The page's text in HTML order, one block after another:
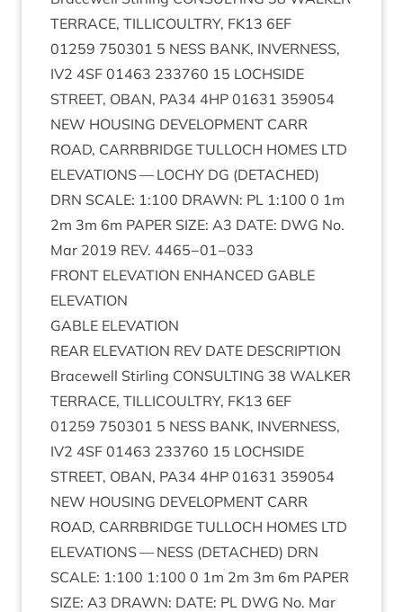
TER­RACE, TILLI­COULTRY, FK13 6EF
01259 750301 5 NESS BANK, INVERNESS,
IV2 4SF 01463 233760 15 LOCH­SIDE
STREET, OBAN, PA34 4HP 01631 359054
NEW HOUS­ING DEVEL­OP­MENT CARR
ROAD, CAR­RBRIDGE TUL­LOCH HOMES LTD
ELEV­A­TIONS—LOCHY DG (DETACHED)
DRN SCALE: 1:100 DRAWN: PL 1:100 0 1m
2m 3m 6m PAPER SIZE: A3 DATE: DWG No.
Mar 2019 REV. 4465−01−033
FRONT ELEV­A­TION ENHANCED GABLE
ELEVATION
GABLE ELEV­A­TION
REAR ELEV­A­TION REV DATE DESCRIP­TION
Bracewell Stirl­ing CON­SULT­ING 38 WALK­ER
TER­RACE, TILLI­COULTRY, FK13 6EF
01259 750301 5 NESS BANK, INVERNESS,
IV2 4SF 01463 233760 15 LOCH­SIDE
STREET, OBAN, PA34 4HP 01631 359054
NEW HOUS­ING DEVEL­OP­MENT CARR
ROAD, CAR­RBRIDGE TUL­LOCH HOMES LTD
ELEV­A­TIONS—NESS (DETACHED) DRN
SCALE: 1:100 1:100 0 1m 2m 3m 6m PAPER
SIZE: A3 DRAWN: DATE: PL DWG No. Mar